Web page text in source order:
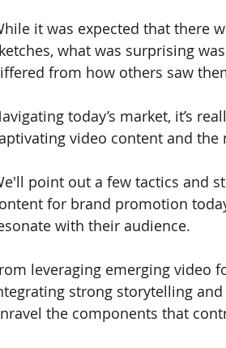
it was expected that there
what was surprising
from how others saw
today’s market, it’s
video content and
point out a few tactics and
for brand promotion
with their audience.
leveraging emerging video
strong storytelling
the components that